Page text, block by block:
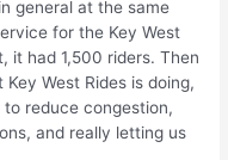
general at the same
for the Key West
it had 1,500 riders. Then
West Rides is doing,
to reduce congestion,
and really letting us